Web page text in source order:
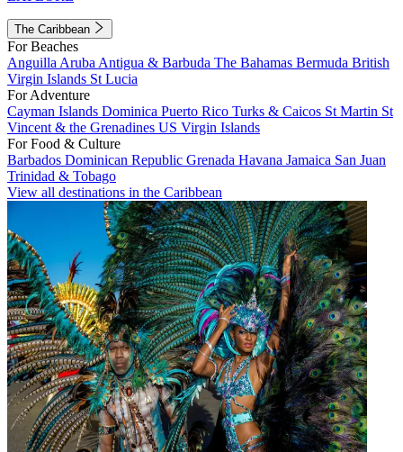
The Caribbean
For Beaches
Anguilla Aruba Antigua & Barbuda The Bahamas Bermuda British
Virgin Islands St Lucia
For Adventure
Cayman Islands Dominica Puerto Rico Turks & Caicos St Martin St
Vincent & the Grenadines US Virgin Islands
For Food & Culture
Barbados Dominican Republic Grenada Havana Jamaica San Juan
Trinidad & Tobago
View all destinations in the Caribbean